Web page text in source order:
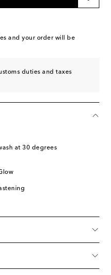
and your order will be
duties and taxes
at 30 degrees